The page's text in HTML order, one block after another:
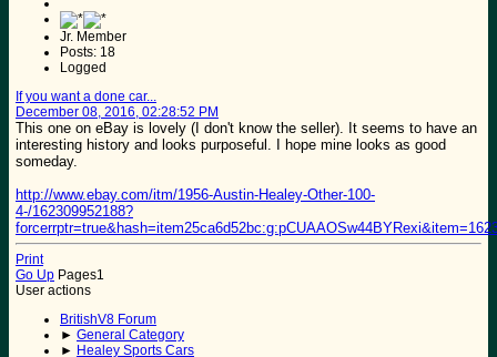
Jr. Member
Posts: 18
Logged
If you want a done car...
December 08, 2016, 02:28:52 PM
This one on eBay is lovely (I don't know the seller). It seems to have an
interesting history and looks purposeful. I hope mine looks as good
someday.
http://www.ebay.com/itm/1956-Austin-Healey-Other-100-
4-/162309952188?
Print
Go Up Pages1
User actions
BritishV8 Forum
► General Category
► Healey Sports Cars